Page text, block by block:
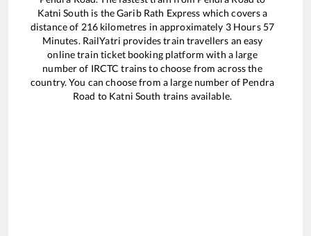
Katni South is theGarib Rath Express which covers a
distance of 216kilometres in approximately 3Hours 57
Minutes. RailYatri provides train travellers an easy
online train ticket booking platform with a large
number of IRCTC trains to choose from across the
country. You can choose from a large number of Pendra
Road to Katni South trains available.